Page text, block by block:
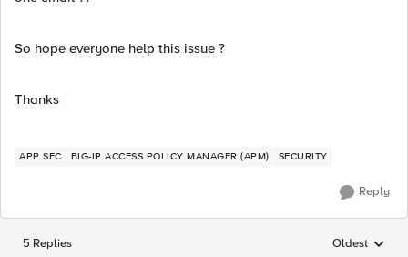
So hope everyone help this issue ?
Thanks
APP SEC BIG-IP ACCESS POLICY MANAGER (APM) SECURITY
Reply
5 Replies Replies
Oldest